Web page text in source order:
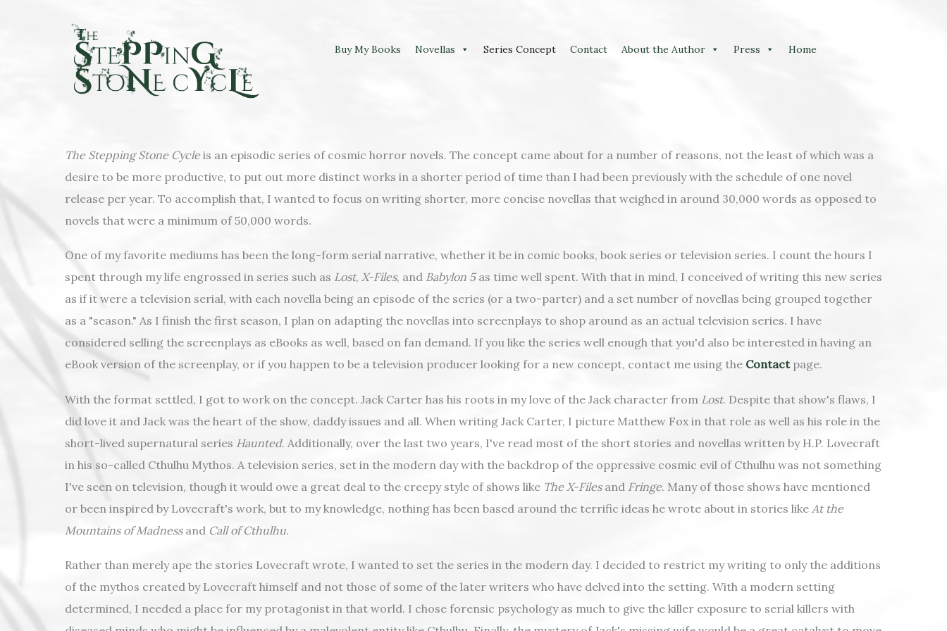
Buy My Books Novellas Series Concept Contact About the Author Press Home
The Stepping Stone Cycleis an episodic series of cosmic horror novels. The concept came about for a number of reasons, not the least of which was a
desire to be more productive, to put out more distinct works in a shorter period of time than I had been previously with the schedule of one novel
release per year. To accomplish that, I wanted to focus on writing shorter, more concise novellas that weighed in around 30,000 words as opposed to
novels that were a minimum of 50,000 words.
One of my favorite mediums has been the long-form serial narrative, whether it be in comic books, book series or television series. I count the hours I
spent through my life engrossed in series such as Lost, X-Files, and Babylon 5as time well spent. With that in mind, I conceived of writing this new series
as if it were a television serial, with each novella being an episode of the series (or a two-parter) and a set number of novellas being grouped together
as a "season." As I finish the first season, I plan on adapting the novellas into screenplays to shop around as an actual television series. I have
considered selling the screenplays as eBooks as well, based on fan demand. If you like the series well enough that you'd also be interested in having an
eBook version of the screenplay, or if you happen to be a television producer looking for a new concept, contact me using the Contactpage.
With the format settled, I got to work on the concept. Jack Carter has his roots in my love of the Jack character from Lost. Despite that show's flaws, I
did love it and Jack was the heart of the show, daddy issues and all. When writing Jack Carter, I picture Matthew Fox in that role as well as his role in the
short-lived supernatural series Haunted. Additionally, over the last two years, I've read most of the short stories and novellas written by H.P. Lovecraft
in his so-called Cthulhu Mythos. A television series, set in the modern day with the backdrop of the oppressive cosmic evil of Cthulhu was not something
I've seen on television, though it would owe a great deal to the creepy style of shows like The X-Filesand Fringe. Many of those shows have mentioned
or been inspired by Lovecraft's work, but to my knowledge, nothing has been based around the terrific ideas he wrote about in stories like At the
Mountains of Madnessand Call of Cthulhu.
Rather than merely ape the stories Lovecraft wrote, I wanted to set the series in the modern day. I decided to restrict my writing to only the additions
of the mythos created by Lovecraft himself and not those of some of the later writers who have delved into the setting. With a modern setting
determined, I needed a place for my protagonist in that world. I chose forensic psychology as much to give the killer exposure to serial killers with